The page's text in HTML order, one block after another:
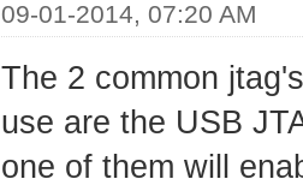
09-01-2014, 07:20 AM
The 2 common
use are the USB
one of them will